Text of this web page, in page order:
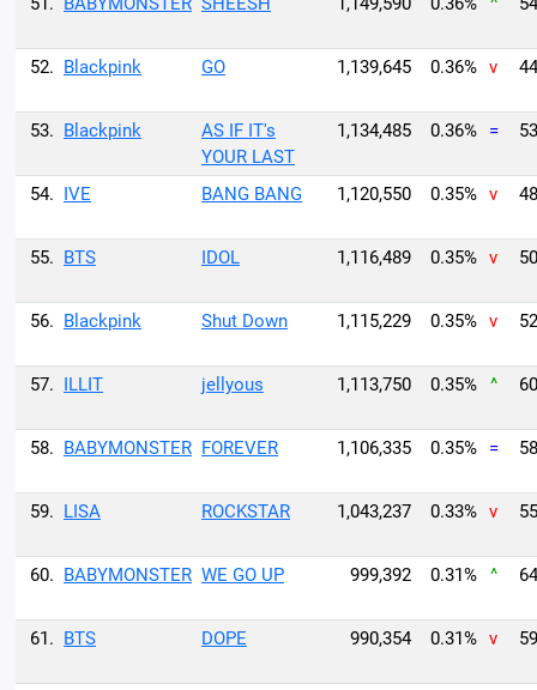
52. Blackpink GO 1,139,645 0.36% v
53. Blackpink
AS IF IT's
YOUR LAST
1,134,485 0.36% =
54. IVE BANG BANG 1,120,550 0.35% v
55. BTS IDOL 1,116,489 0.35% v
56. Blackpink Shut Down 1,115,229 0.35% v
57. ILLIT jellyous 1,113,750 0.35% ^
58. BABYMONSTER FOREVER 1,106,335 0.35% =
59. LISA ROCKSTAR 1,043,237 0.33% v
60. BABYMONSTER WE GO UP 999,392 0.31% ^
61. BTS DOPE 990,354 0.31% v